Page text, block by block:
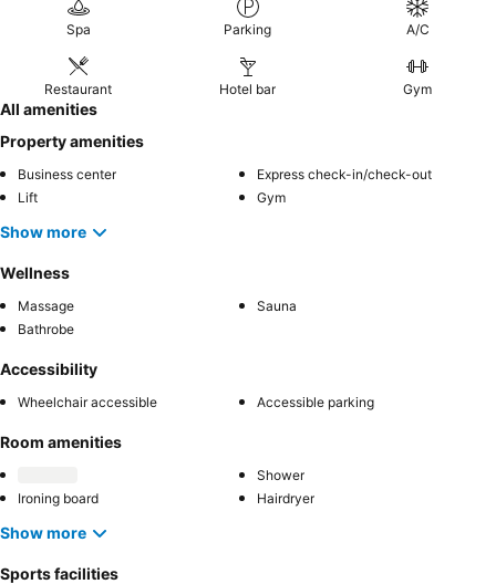
Spa Parking A/C
Restaurant Hotel bar Gym
All amenities
Property amenities
Business center
Express check-in/check-out
Lift
Gym
Show more
Wellness
Massage
Sauna
Bathrobe
Accessibility
Wheelchair accessible Accessible parking
Room amenities
Shower
Ironing board
Hairdryer
Show more
Sports facilities